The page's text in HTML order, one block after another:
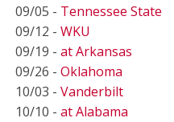
09/05 - Tennessee State
09/12 - WKU
09/19 - at Arkansas
09/26 - Oklahoma
10/03 - Vanderbilt
10/10 - at Alabama